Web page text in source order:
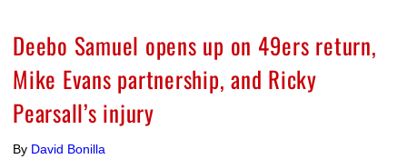
Deebo Samuel opens up on 49ers return,
Mike Evans partnership, and Ricky
Pearsall’s injury
By David Bonilla